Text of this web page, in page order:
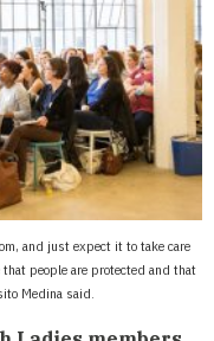
and just expect it to take care
people are protected and that
Medina said.